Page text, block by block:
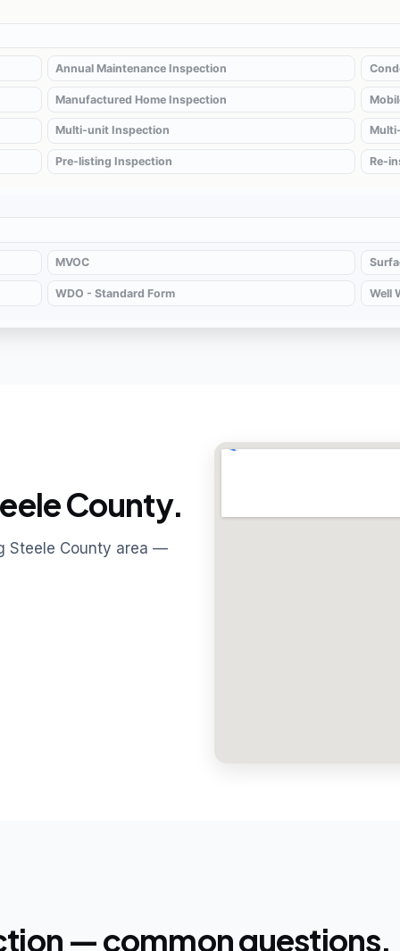
County.
Steele County area —
— common questions.